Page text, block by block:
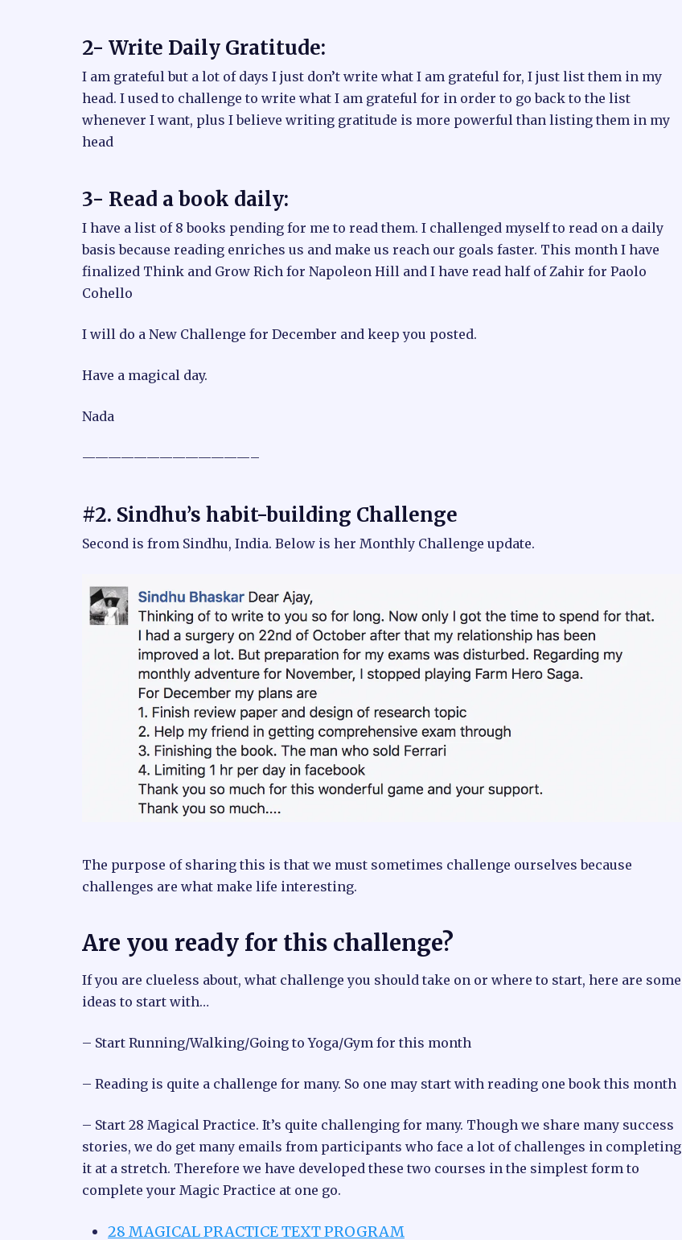
2- Write Daily Gratitude:
I am grateful but a lot of days I just don’t write what I am grateful for, I just list them in my
head. I used to challenge to write what I am grateful for in order to go back to the list
whenever I want, plus I believe writing gratitude is more powerful than listing them in my
head
3- Read a book daily:
I have a list of 8 books pending for me to read them. I challenged myself to read on a daily
basis because reading enriches us and make us reach our goals faster. This month I have
finalized Think and Grow Rich for Napoleon Hill and I have read half of Zahir for Paolo
Cohello
I will do a New Challenge for December and keep you posted.
Have a magical day.
Nada
—————————————–
#2. Sindhu’s habit-building Challenge
Second is from Sindhu, India. Below is her Monthly Challenge update.
The purpose of sharing this is that we must sometimes challenge ourselves because
challenges are what make life interesting.
Are you ready for this challenge?
If you are clueless about, what challenge you should take on or where to start, here are some
ideas to start with…
– Start Running/Walking/Going to Yoga/Gym for this month
– Reading is quite a challenge for many. So one may start with reading one book this month
– Start 28 Magical Practice. It’s quite challenging for many. Though we share many success
stories, we do get many emails from participants who face a lot of challenges in completing
it at a stretch. Therefore we have developed these two courses in the simplest form to
complete your Magic Practice at one go.
28 MAGICAL PRACTICE TEXT PROGRAM